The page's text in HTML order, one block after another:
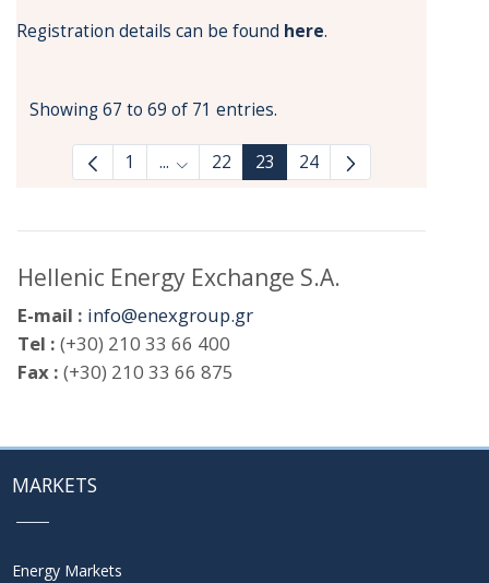
Registration details can be found here.
Showing 67 to 69 of 71 entries.
1 ... Intermediate Pages Use TAB to
22 23 24
Hellenic Energy Exchange S.A.
E-mail : info@enexgroup.gr
Tel : (+30) 210 33 66 400
Fax : (+30) 210 33 66 875
MARKETS
Energy Markets